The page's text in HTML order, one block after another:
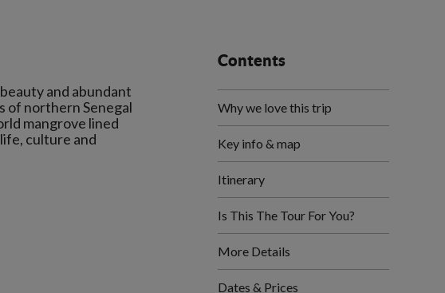
and abundant
of northern Senegal
mangrove lined
culture and
Contents
Why we love this trip
Key info & map
Itinerary
Is This The Tour For You?
More Details
Dates & Prices